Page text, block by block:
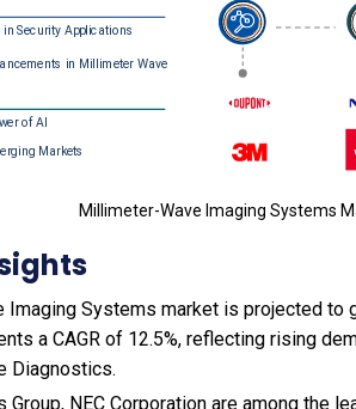
Millimeter-Wave Imaging Systems
Imaging Systems market is projected
a CAGR of 12.5%, reflecting rising
Diagnostics.
Group, NEC Corporation are among the